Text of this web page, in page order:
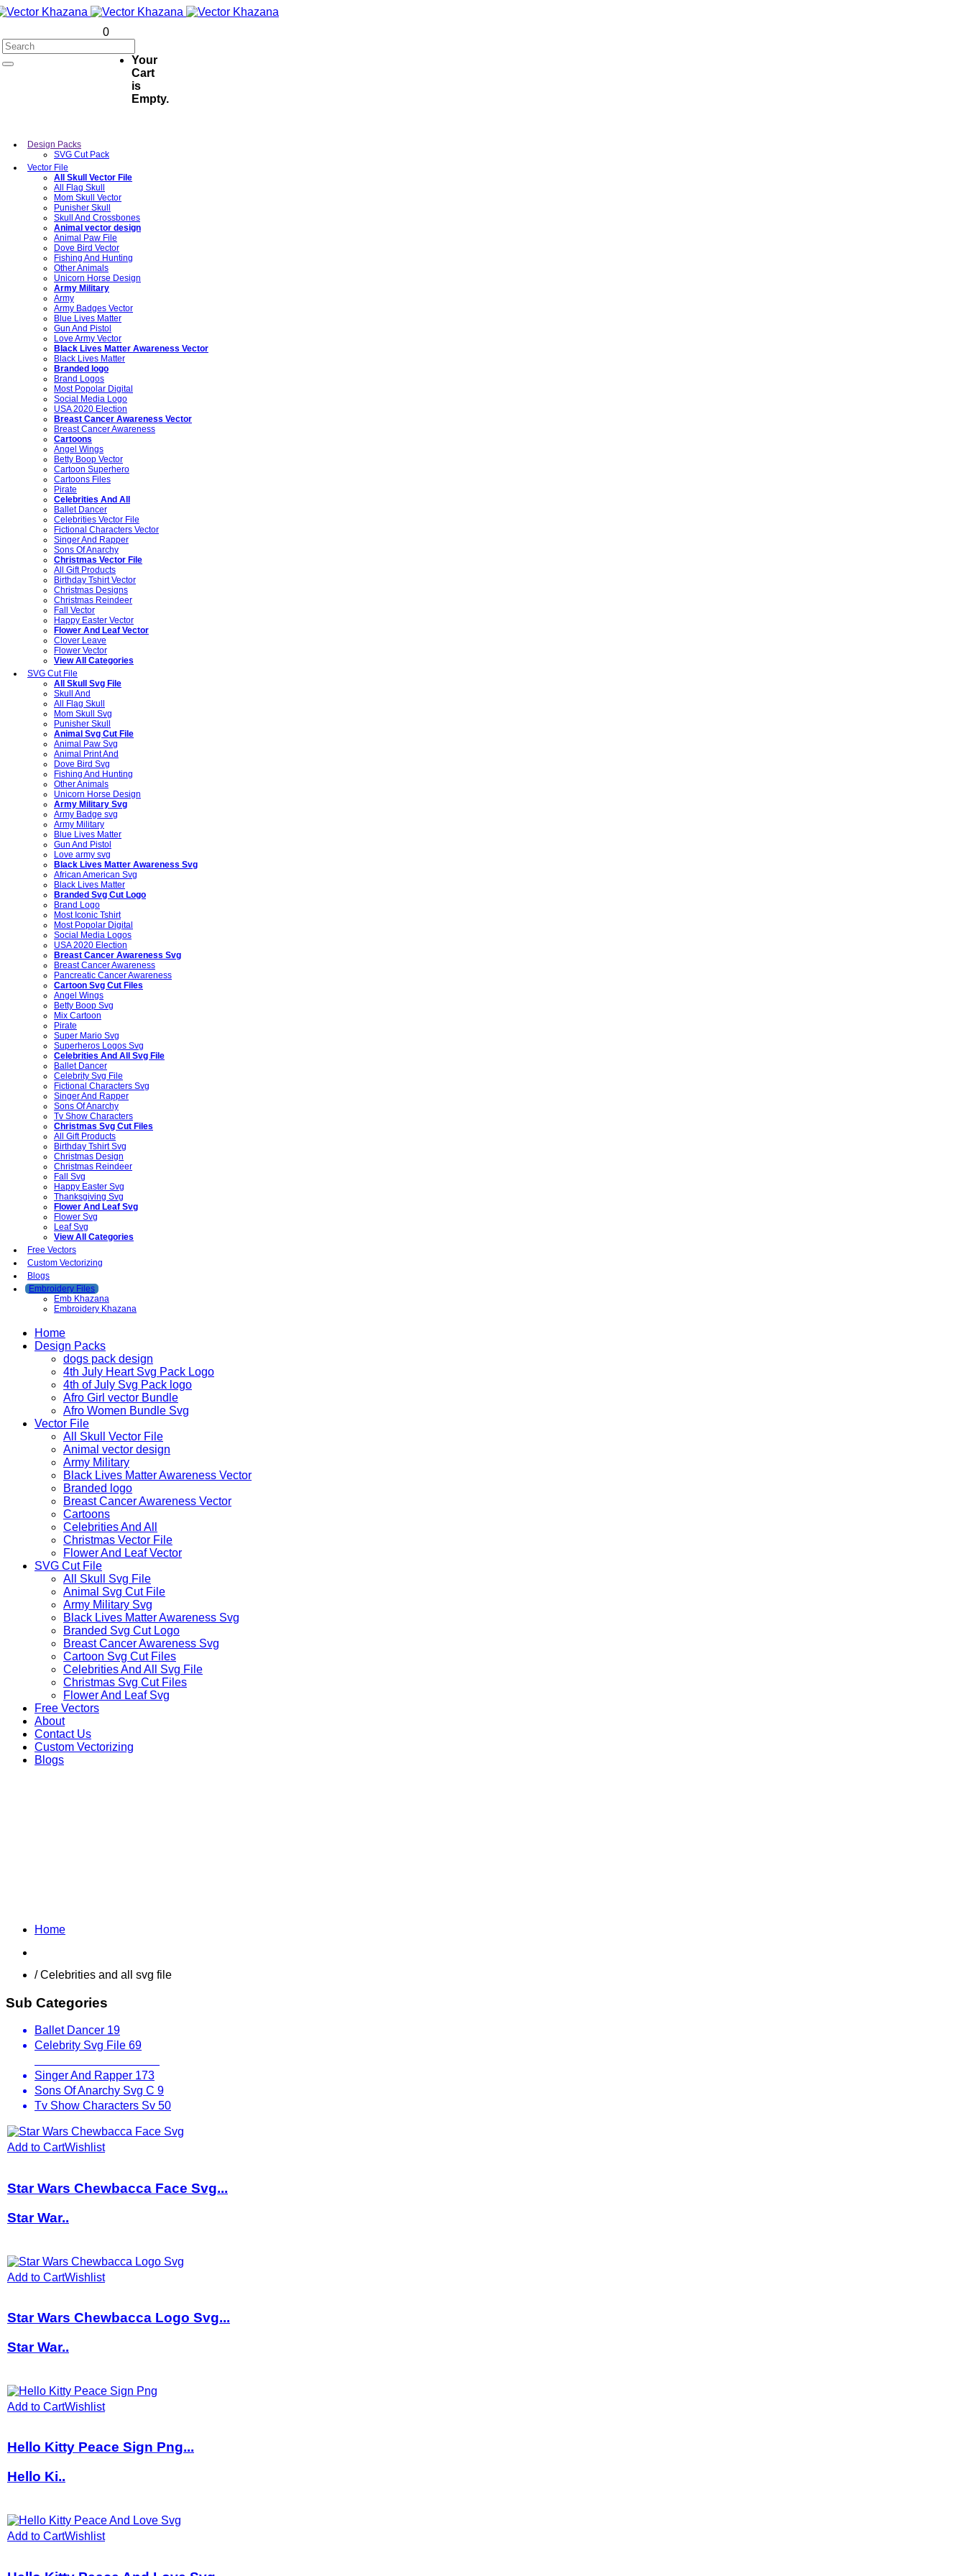
0
Your
Cart
is
Empty.
Design Packs
SVG Cut Pack
Vector File
All Skull Vector File
All Flag Skull
Mom Skull Vector
Punisher Skull
Skull And Crossbones
Animal vector design
Animal Paw File
Dove Bird Vector
Fishing And Hunting
Other Animals
Unicorn Horse Design
Army Military
Army
Army Badges Vector
Blue Lives Matter
Gun And Pistol
Love Army Vector
Black Lives Matter Awareness Vector
Black Lives Matter
Branded logo
Brand Logos
Most Popolar Digital
Social Media Logo
USA 2020 Election
Breast Cancer Awareness Vector
Breast Cancer Awareness
Cartoons
Angel Wings
Betty Boop Vector
Cartoon Superhero
Cartoons Files
Pirate
Celebrities And All
Ballet Dancer
Celebrities Vector File
Fictional Characters Vector
Singer And Rapper
Sons Of Anarchy
Christmas Vector File
All Gift Products
Birthday Tshirt Vector
Christmas Designs
Christmas Reindeer
Fall Vector
Happy Easter Vector
Flower And Leaf Vector
Clover Leave
Flower Vector
View All Categories
SVG Cut File
All Skull Svg File
Skull And
All Flag Skull
Mom Skull Svg
Punisher Skull
Animal Svg Cut File
Animal Paw Svg
Animal Print And
Dove Bird Svg
Fishing And Hunting
Other Animals
Unicorn Horse Design
Army Military Svg
Army Badge svg
Army Military
Blue Lives Matter
Gun And Pistol
Love army svg
Black Lives Matter Awareness Svg
African American Svg
Black Lives Matter
Branded Svg Cut Logo
Brand Logo
Most Iconic Tshirt
Most Popolar Digital
Social Media Logos
USA 2020 Election
Breast Cancer Awareness Svg
Breast Cancer Awareness
Pancreatic Cancer Awareness
Cartoon Svg Cut Files
Angel Wings
Betty Boop Svg
Mix Cartoon
Pirate
Super Mario Svg
Superheros Logos Svg
Celebrities And All Svg File
Ballet Dancer
Celebrity Svg File
Fictional Characters Svg
Singer And Rapper
Sons Of Anarchy
Tv Show Characters
Christmas Svg Cut Files
All Gift Products
Birthday Tshirt Svg
Christmas Design
Christmas Reindeer
Fall Svg
Happy Easter Svg
Thanksgiving Svg
Flower And Leaf Svg
Flower Svg
Leaf Svg
View All Categories
Free Vectors
Custom Vectorizing
Blogs
Embroidery Files
Emb Khazana
Embroidery Khazana
Home
Design Packs
dogs pack design
4th July Heart Svg Pack Logo
4th of July Svg Pack logo
Afro Girl vector Bundle
Afro Women Bundle Svg
Vector File
All Skull Vector File
Animal vector design
Army Military
Black Lives Matter Awareness Vector
Branded logo
Breast Cancer Awareness Vector
Cartoons
Celebrities And All
Christmas Vector File
Flower And Leaf Vector
SVG Cut File
All Skull Svg File
Animal Svg Cut File
Army Military Svg
Black Lives Matter Awareness Svg
Branded Svg Cut Logo
Breast Cancer Awareness Svg
Cartoon Svg Cut Files
Celebrities And All Svg File
Christmas Svg Cut Files
Flower And Leaf Svg
Free Vectors
About
Contact Us
Custom Vectorizing
Blogs
Home
/ Celebrities and all svg file
Sub Categories
Ballet Dancer 19
Celebrity Svg File 69
Singer And Rapper 173
Sons Of Anarchy Svg C 9
Tv Show Characters Sv 50
Add to CartWishlist
Star Wars Chewbacca Face Svg...
Star War..
Add to CartWishlist
Star Wars Chewbacca Logo Svg...
Star War..
Add to CartWishlist
Hello Kitty Peace Sign Png...
Hello Ki..
Add to CartWishlist